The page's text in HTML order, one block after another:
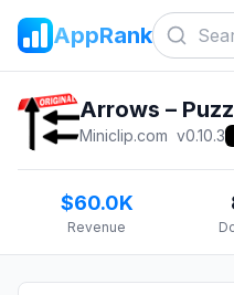
AppRank
Arrows –
Miniclip.com v0.10.3
$60.0K
Revenue